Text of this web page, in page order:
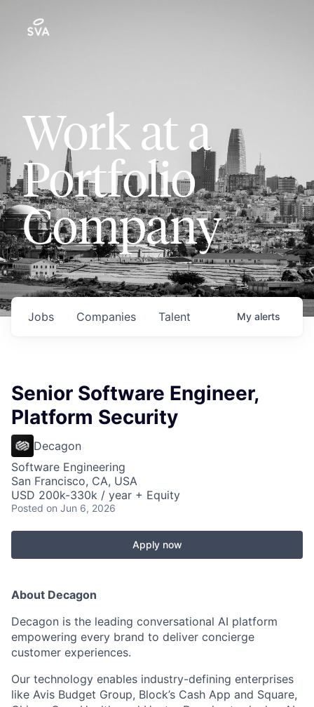
Work at a
Portfolio
Company
Jobs Companies Talent My alerts
Senior Software Engineer,
Platform Security
Decagon
Software Engineering
San Francisco, CA, USA
USD 200k-330k / year + Equity
Posted on Jun 6, 2026
Apply now
About Decagon
Decagon is the leading conversational AI platform
empowering every brand to deliver concierge
customer experiences.
Our technology enables industry-defining enterprises
like Avis Budget Group, Block’s Cash App and Square,